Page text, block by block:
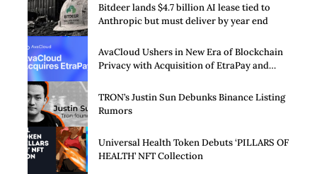
Bitdeer lands $4.7 billion AI lease tied to
Anthropic but must deliver by year end
AvaCloud Ushers in New Era of Blockchain
Privacy with Acquisition of EtraPay and
TRON’s Justin Sun Debunks Binance Listing
Rumors
Universal Health Token Debuts ‘PILLARS OF
HEALTH’ NFT Collection